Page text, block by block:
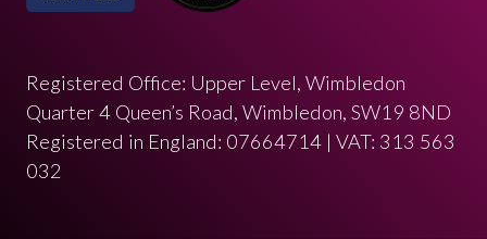
Registered Office: Upper Level, Wimbledon
Quarter 4 Queen’s Road, Wimbledon, SW19 8ND
Registered in England: 07664714 | VAT: 313 563
032